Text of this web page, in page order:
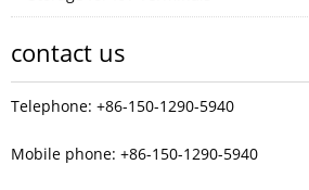
contact us
Telephone: +86-150-1290-5940
Mobile phone: +86-150-1290-5940